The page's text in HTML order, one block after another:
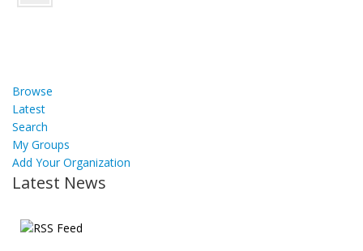
Browse
Latest
Search
My Groups
Add Your Organization
Latest News